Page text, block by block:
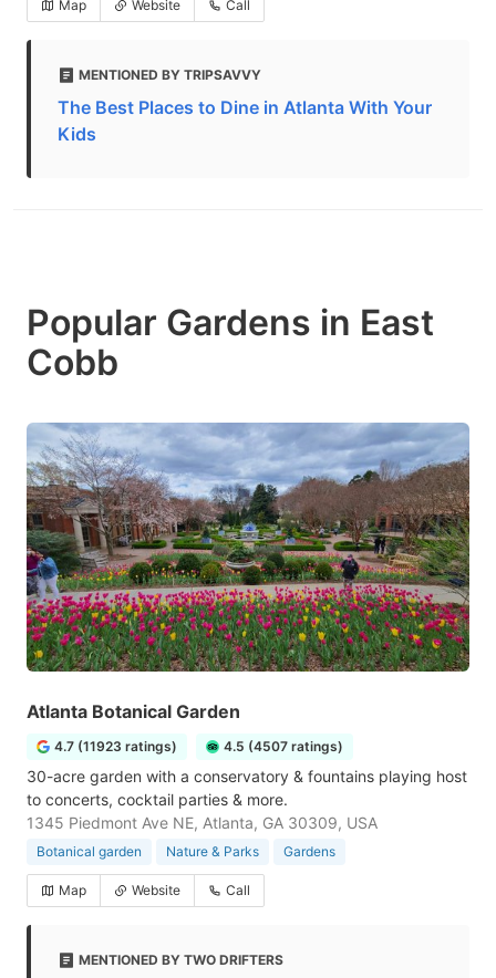
Map Website Call
MENTIONED BY TRIPSAVVY
The Best Places to Dine in Atlanta With Your
Kids
Popular Gardens in East
Cobb
Atlanta Botanical Garden
4.7 (11923 ratings) 4.5 (4507 ratings)
30-acre garden with a conservatory & fountains playing host
to concerts, cocktail parties & more.
1345 Piedmont Ave NE, Atlanta, GA 30309, USA
Botanical garden Nature & Parks Gardens
Map Website Call
MENTIONED BY TWO DRIFTERS